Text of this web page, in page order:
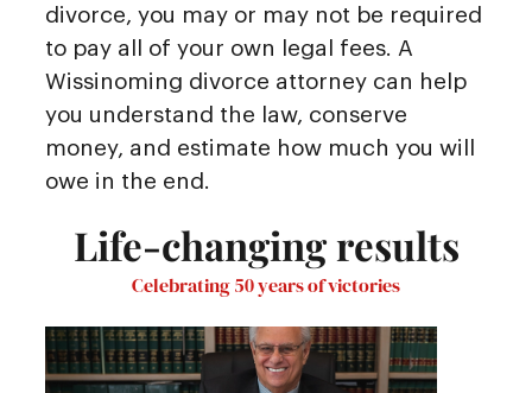
divorce, you may or may not be required
to pay all of your own legal fees. A
Wissinoming divorce attorney can help
you understand the law, conserve
money, and estimate how much you will
owe in the end.
Life-changing results
Celebrating 50 years of victories